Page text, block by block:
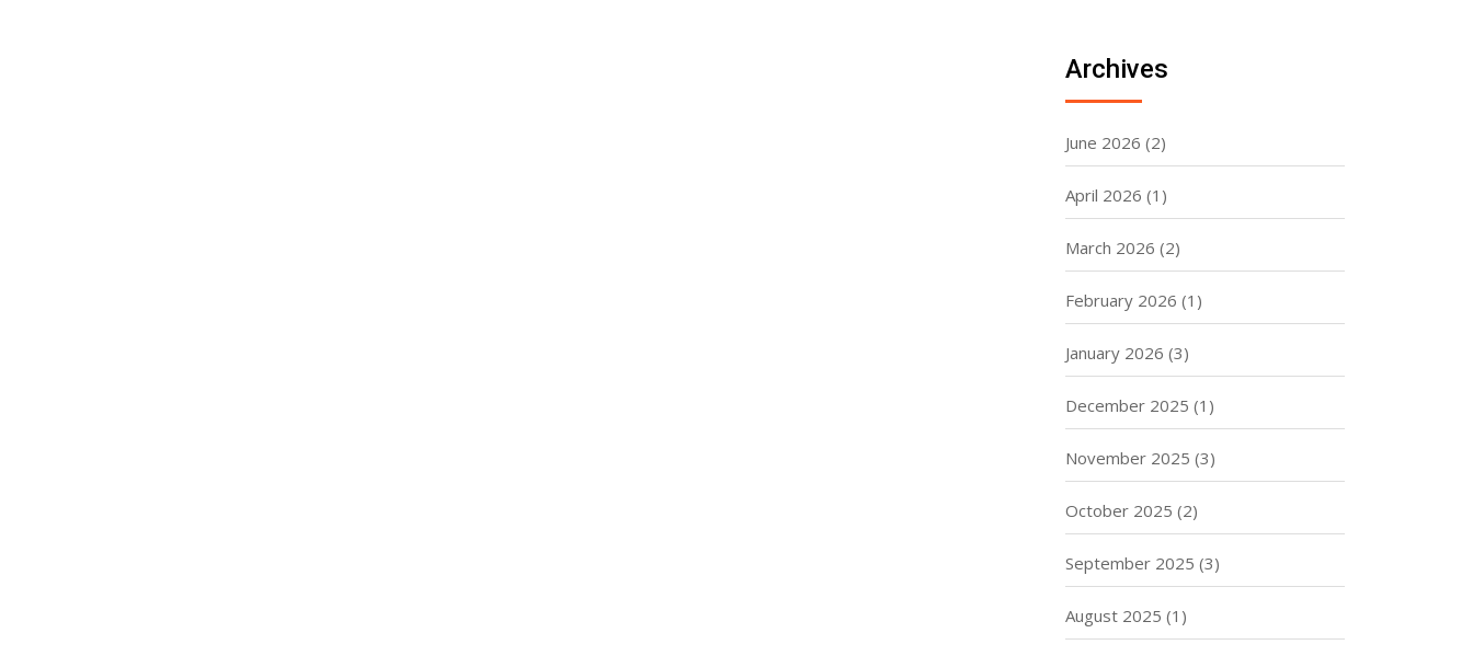
Archives
June 2026 (2)
April 2026 (1)
March 2026 (2)
February 2026 (1)
January 2026 (3)
December 2025 (1)
November 2025 (3)
October 2025 (2)
September 2025 (3)
August 2025 (1)